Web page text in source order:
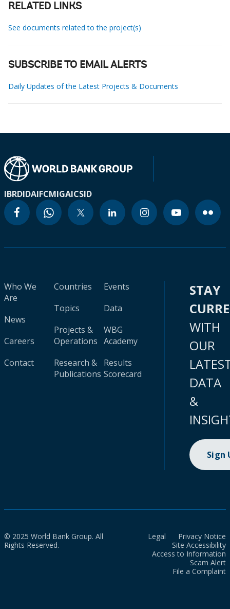
RELATED LINKS
See documents related to the project(s)
SUBSCRIBE TO EMAIL ALERTS
Daily Updates of the Latest Projects & Documents
IBRDIDAIFCMIGAICSID
Who We
Are
News
Careers
Contact
Countries
Topics
Projects &
Operations
Research &
Publications
Events
Data
WBG
Academy
Results
Scorecard
STAY
WITH
OUR
DATA
&
Sign
© 2025 World Bank Group. All
Rights Reserved.
Legal
Privacy Notice
Site Accessibility
Access to Information
Scam Alert
File a Complaint